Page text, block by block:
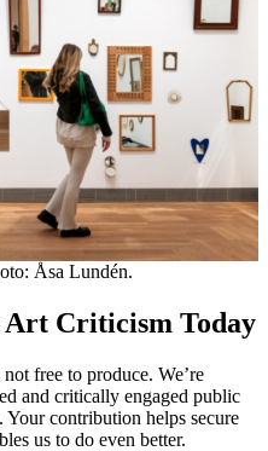
Åsa Lundén.
Art Criticism Today
free to produce. We’re
and critically engaged public
contribution helps secure
us to do even better.